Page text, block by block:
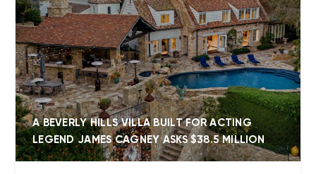
A BEVERLY HILLS VILLA BUILT FOR ACTING
LEGEND JAMES CAGNEY ASKS $38.5 MILLION